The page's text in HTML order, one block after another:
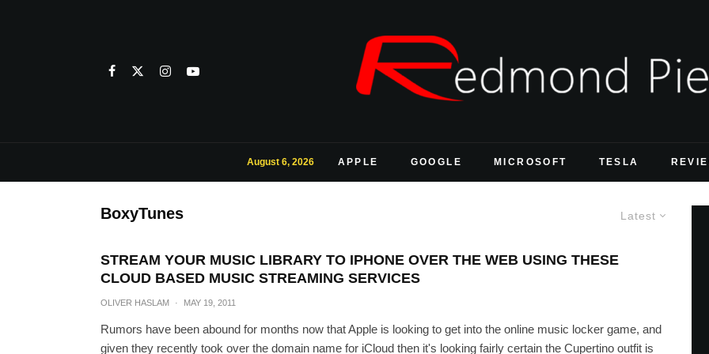
August 6, 2026 APPLE GOOGLE MICROSOFT TESLA
Latest
BoxyTunes
STREAM YOUR MUSIC LIBRARY TO IPHONE OVER THE WEB USING THESE
CLOUD BASED MUSIC STREAMING SERVICES
OLIVER HASLAM · MAY 19, 2011
Rumors have been abound for months now that Apple is looking to get into the online music locker game, and
given they recently took over the domain name for iCloud then it's looking fairly certain the Cupertino outfit is